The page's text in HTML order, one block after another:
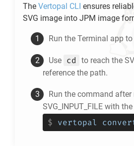
The Vertopal CLI ensures
SVG image into JPM image
Run the Terminal app
Use cd to reach the
reference the path.
Run the command after
SVG_INPUT_FILE with
$ vertopal